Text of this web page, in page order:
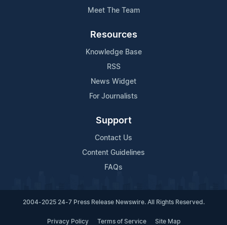
Meet The Team
Resources
Knowledge Base
RSS
News Widget
For Journalists
Support
Contact Us
Content Guidelines
FAQs
2004-2025 24-7 Press Release Newswire. All Rights Reserved.
Privacy Policy Terms of Service Site Map